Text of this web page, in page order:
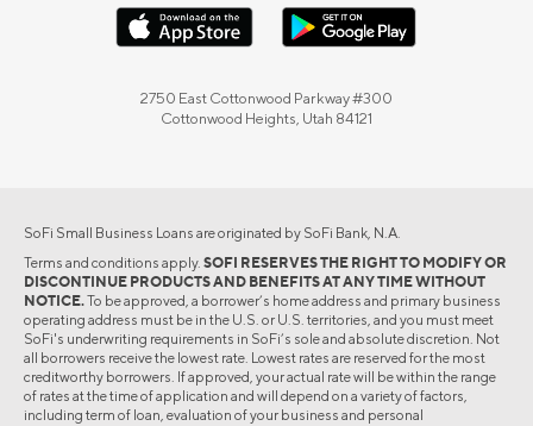
2750 East Cottonwood Parkway #300
Cottonwood Heights, Utah 84121
SoFi Small Business Loans are originated by SoFi Bank, N.A.
Terms and conditions apply. SOFI RESERVES THE RIGHT TO MODIFY OR
DISCONTINUE PRODUCTS AND BENEFITS AT ANY TIME WITHOUT
NOTICE.To be approved, a borrower’s home address and primary business
operating address must be in the U.S. or U.S. territories, and you must meet
SoFi's underwriting requirements in SoFi’s sole and absolute discretion. Not
all borrowers receive the lowest rate. Lowest rates are reserved for the most
creditworthy borrowers. If approved, your actual rate will be within the range
of rates at the time of application and will depend on a variety of factors,
including term of loan, evaluation of your business and personal